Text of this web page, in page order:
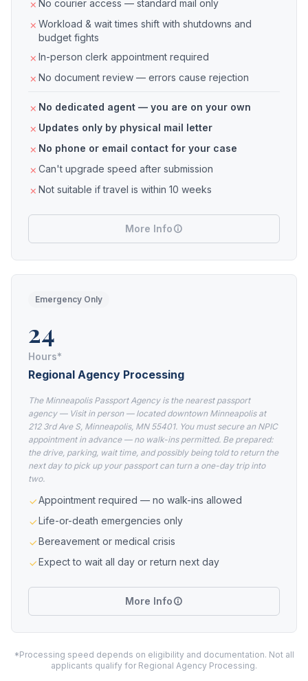
No courier access — standard mail only
Workload & wait times shift with shutdowns and
budget fights
In-person clerk appointment required
No document review — errors cause rejection
No dedicated agent — you are on your own
Updates only by physical mail letter
No phone or email contact for your case
Can't upgrade speed after submission
Not suitable if travel is within 10 weeks
More Info
Emergency Only
24
Hours*
Regional Agency Processing
The Minneapolis Passport Agency is the nearest passport
agency — Visit in person — located downtown Minneapolis at
212 3rd Ave S, Minneapolis, MN 55401. You must secure an NPIC
appointment in advance — no walk-ins permitted. Be prepared:
the drive, parking, wait time, and possibly being told to return the
next day to pick up your passport can turn a one-day trip into
two.
Appointment required — no walk-ins allowed
Life-or-death emergencies only
Bereavement or medical crisis
Expect to wait all day or return next day
More Info
*Processing speed depends on eligibility and documentation. Not all
applicants qualify for Regional Agency Processing.